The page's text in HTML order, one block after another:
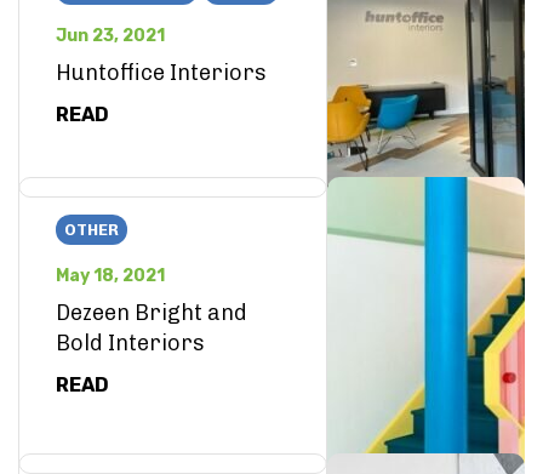
Jun 23, 2021
Huntoffice Interiors
READ
OTHER
May 18, 2021
Dezeen Bright and
Bold Interiors
READ